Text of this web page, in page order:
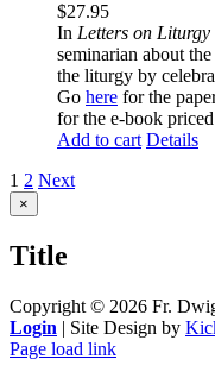
$27.95
In Letters on Liturgy
seminarian about
the liturgy by
Go here for the
for the e-book
Add to cart Details
1 2 Next
Close
product
view
×
Title
Copyright © 2026 Fr.
Login | Site Design by
Page load link